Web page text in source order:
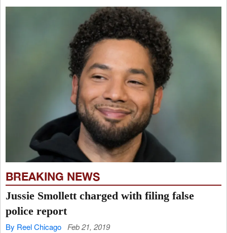
BREAKING NEWS
Jussie Smollett charged with filing false
police report
By Reel Chicago Feb 21, 2019